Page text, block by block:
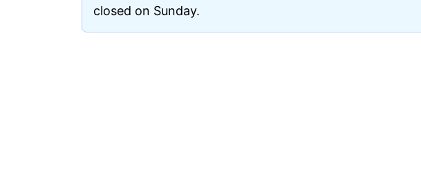
closed on Sunday.